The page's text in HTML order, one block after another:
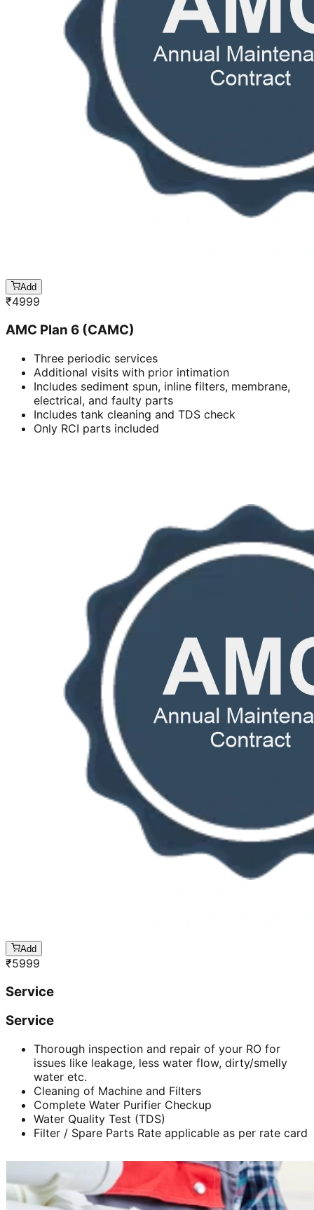
Add
₹4999
AMC Plan 6 (CAMC)
Three periodic services
Additional visits with prior intimation
Includes sediment spun, inline filters, membrane,
electrical, and faulty parts
Includes tank cleaning and TDS check
Only RCI parts included
Add
₹5999
Service
Service
Thorough inspection and repair of your RO for
issues like leakage, less water flow, dirty/smelly
water etc.
Cleaning of Machine and Filters
Complete Water Purifier Checkup
Water Quality Test (TDS)
Filter / Spare Parts Rate applicable as per rate card